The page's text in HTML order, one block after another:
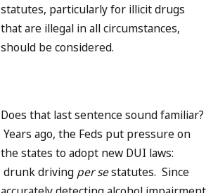
statutes, particularly for illicit drugs
that are illegal in all circumstances,
should be considered.
Does that last sentence sound familiar?
Years ago, the Feds put pressure on
the states to adopt new DUI laws:
drunk driving per sestatutes. Since